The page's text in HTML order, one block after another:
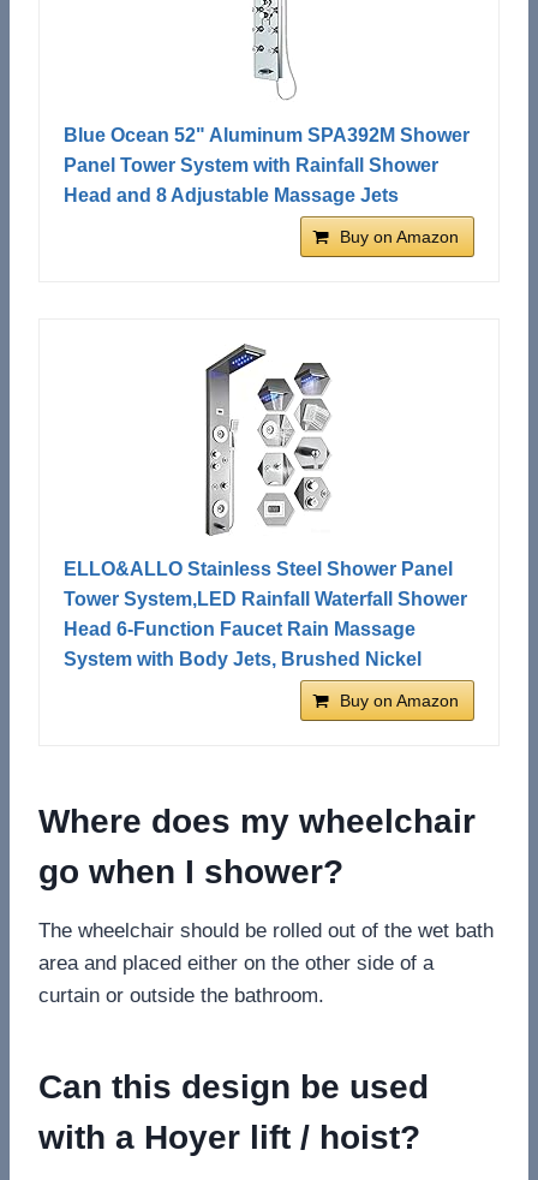
Blue Ocean 52" Aluminum SPA392M Shower
Panel Tower System with Rainfall Shower
Head and 8 Adjustable Massage Jets
Buy on Amazon
ELLO&ALLO Stainless Steel Shower Panel
Tower System,LED Rainfall Waterfall Shower
Head 6-Function Faucet Rain Massage
System with Body Jets, Brushed Nickel
Buy on Amazon
Where does my wheelchair
go when I shower?
The wheelchair should be rolled out of the wet bath
area and placed either on the other side of a
curtain or outside the bathroom.
Can this design be used
with a Hoyer lift / hoist?